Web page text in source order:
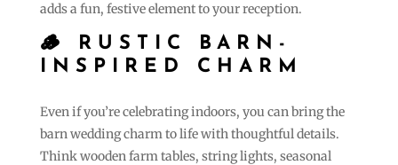
adds a fun, festive element to your reception.
🪵
RUSTIC BARN-
INSPIRED CHARM
Even if you’re celebrating indoors, you can bring the
barn wedding charm to life with thoughtful details.
Think wooden farm tables, string lights, seasonal